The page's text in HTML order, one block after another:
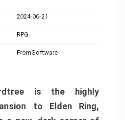
2024-06-21
RPG
FromSoftware
is the highly
to Elden Ring,